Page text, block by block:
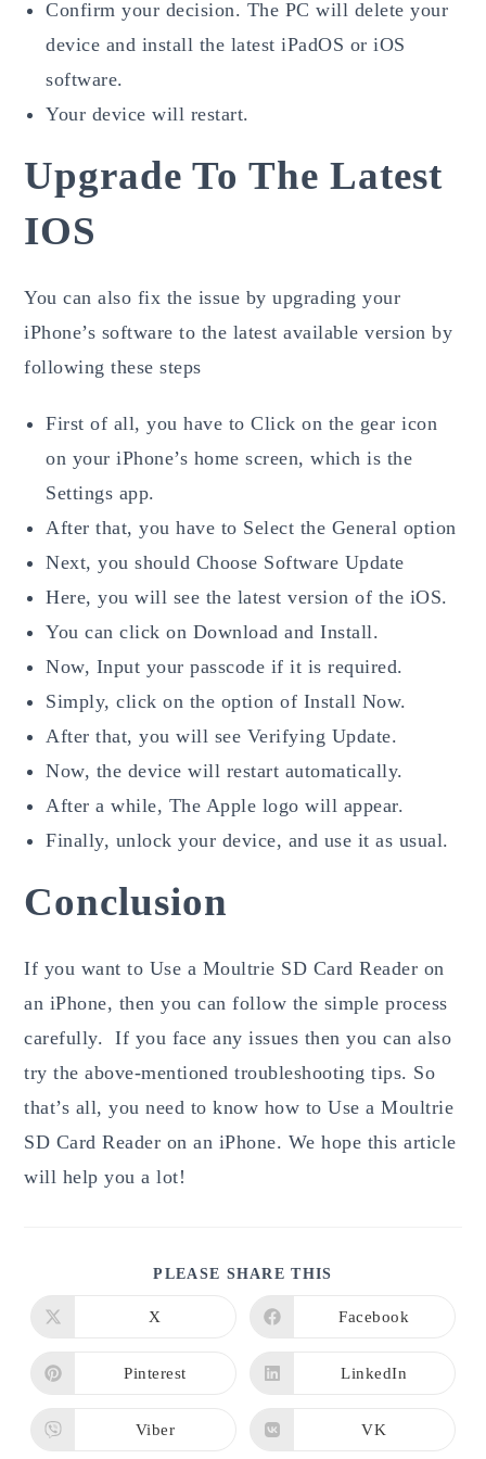
Confirm your decision. The PC will delete your
device and install the latest iPadOS or iOS
software.
Your device will restart.
Upgrade To The Latest
IOS
You can also fix the issue by upgrading your
iPhone’s software to the latest available version by
following these steps
First of all, you have to Click on the gear icon
on your iPhone’s home screen, which is the
Settings app.
After that, you have to Select the General option
Next, you should Choose Software Update
Here, you will see the latest version of the iOS.
You can click on Download and Install.
Now, Input your passcode if it is required.
Simply, click on the option of Install Now.
After that, you will see Verifying Update.
Now, the device will restart automatically.
After a while, The Apple logo will appear.
Finally, unlock your device, and use it as usual.
Conclusion
If you want to Use a Moultrie SD Card Reader on
an iPhone, then you can follow the simple process
carefully. If you face any issues then you can also
try the above-mentioned troubleshooting tips. So
that’s all, you need to know how to Use a Moultrie
SD Card Reader on an iPhone. We hope this article
will help you a lot!
PLEASE SHARE THIS
Opens
new
window
X
Opens
new
window
Facebook
Opens
new
window
Pinterest
Opens
new
window
LinkedIn
Opens
Viber
Opens
VK